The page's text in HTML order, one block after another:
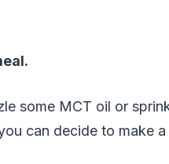
some MCT oil or
can decide to make